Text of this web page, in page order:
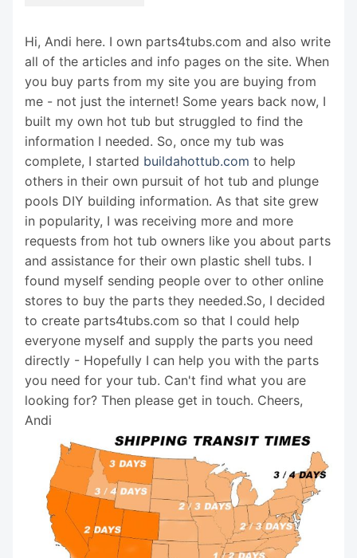
Hi, Andi here. I own parts4tubs.com and also write
all of the articles and info pages on the site. When
you buy parts from my site you are buying from
me - not just the internet! Some years back now, I
built my own hot tub but struggled to find the
information I needed. So, once my tub was
complete, I started buildahottub.com to help
others in their own pursuit of hot tub and plunge
pools DIY building information. As that site grew
in popularity, I was receiving more and more
requests from hot tub owners like you about parts
and assistance for their own plastic shell tubs. I
found myself sending people over to other online
stores to buy the parts they needed.So, I decided
to create parts4tubs.com so that I could help
everyone myself and supply the parts you need
directly - Hopefully I can help you with the parts
you need for your tub. Can't find what you are
looking for? Then please get in touch. Cheers,
Andi